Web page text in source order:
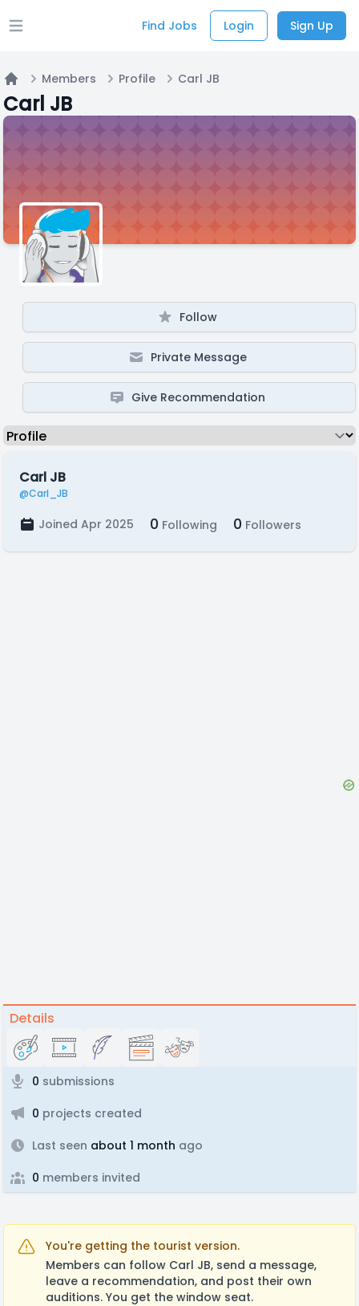
Open main menu Find Jobs Login Sign Up
Home
Members Profile Carl JB
Carl JB
Follow
Private Message
Give Recommendation
Carl JB
@Carl_JB
Joined Apr 2025 0 Following 0 Followers
Details
0 submissions
0 projects created
Last seen about 1 month ago
0 members invited
You're getting the tourist version.
Members can follow Carl JB, send a message,
leave a recommendation, and post their own
auditions. You get the window seat.